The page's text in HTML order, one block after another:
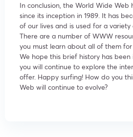
In conclusion, the World Wide Web
since its inception in 1989. It has
of our lives and is used for a
There are a number of WWW
you must learn about all of them
We hope this brief history has
you will continue to explore the
offer. Happy surfing! How do you
Web will continue to evolve?